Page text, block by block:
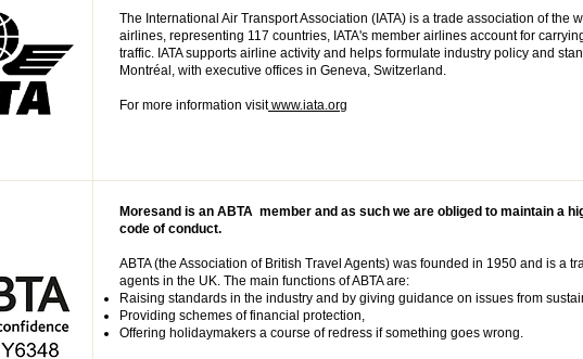
Moresand is an ABTA member and as such we are obliged to maintain a
code of conduct.
ABTA (the Association of British Travel Agents) was founded in 1950 and is a
agents in the UK. The main functions of ABTA are:
Raising standards in the industry and by giving guidance on issues from
Providing schemes of financial protection,
Offering holidaymakers a course of redress if something goes wrong.
The International Air Transport Association (IATA) is a trade association of
airlines, representing 117 countries, IATA's member airlines account for
traffic. IATA supports airline activity and helps formulate industry policy and
Montréal, with executive offices in Geneva, Switzerland.
For more information visit www.iata.org